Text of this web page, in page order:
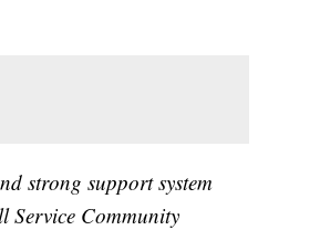
strong support system
Service Community